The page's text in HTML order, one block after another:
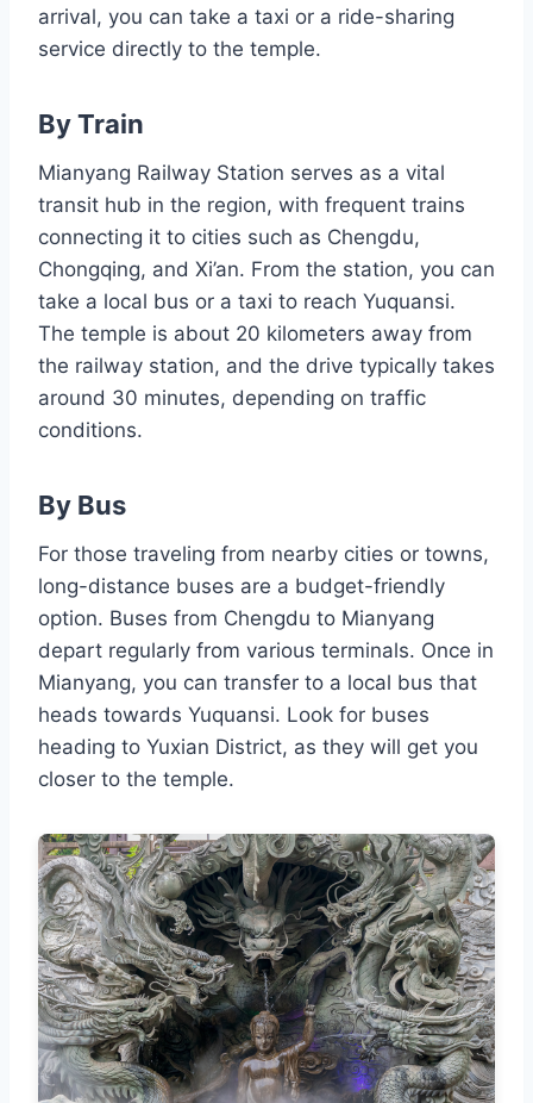
arrival, you can take a taxi or a ride-sharing
service directly to the temple.
By Train
Mianyang Railway Station serves as a vital
transit hub in the region, with frequent trains
connecting it to cities such as Chengdu,
Chongqing, and Xi’an. From the station, you can
take a local bus or a taxi to reach Yuquansi.
The temple is about 20 kilometers away from
the railway station, and the drive typically takes
around 30 minutes, depending on traffic
conditions.
By Bus
For those traveling from nearby cities or towns,
long-distance buses are a budget-friendly
option. Buses from Chengdu to Mianyang
depart regularly from various terminals. Once in
Mianyang, you can transfer to a local bus that
heads towards Yuquansi. Look for buses
heading to Yuxian District, as they will get you
closer to the temple.